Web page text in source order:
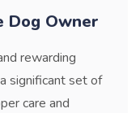
Dog Owner
rewarding
significant set of
care and